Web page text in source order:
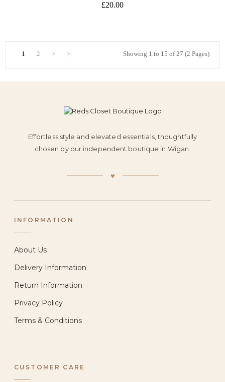
£20.00
1 2 > >| Showing 1 to 15 of 27 (2 Pages)
Effortless style and elevated essentials, thoughtfully
chosen by our independent boutique in Wigan.
♥
INFORMATION
About Us
Delivery Information
Return Information
Privacy Policy
Terms & Conditions
CUSTOMER CARE